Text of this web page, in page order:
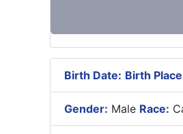
Birth Date: Birth
Gender: Male Race: